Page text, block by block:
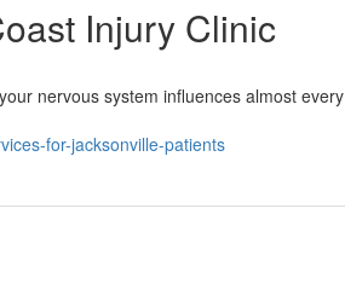
Injury Clinic
nervous system influences almost every
for-jacksonville-patients